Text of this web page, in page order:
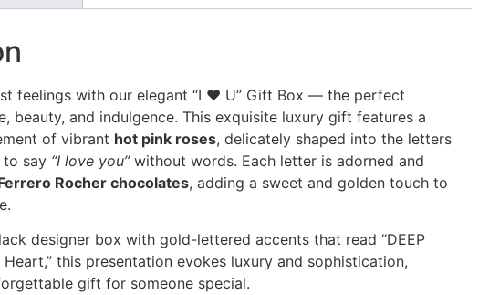
feelings with our elegant “I ❤️ U” Gift Box — the perfect
beauty, and indulgence. This exquisite luxury gift features a
of vibrant hot pink roses, delicately shaped into the letters
to say “I love you”without words. Each letter is adorned and
Rocher chocolates, adding a sweet and golden touch to
designer box with gold-lettered accents that read “DEEP
Heart,” this presentation evokes luxury and sophistication,
gift for someone special.